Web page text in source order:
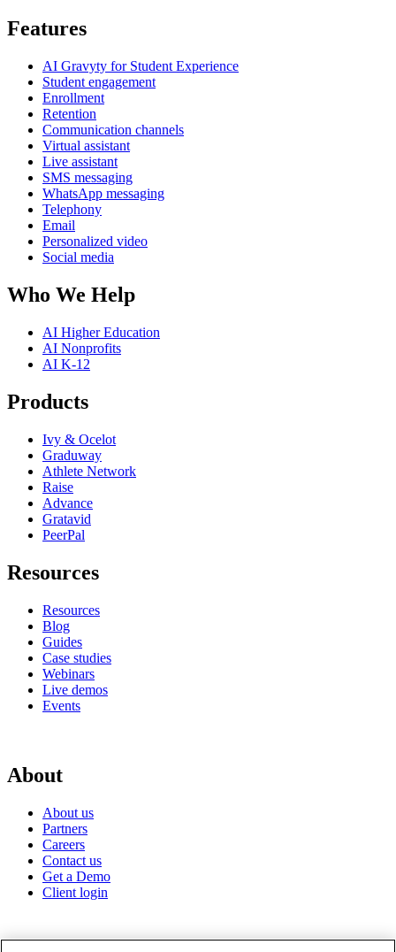
Features
AI Gravyty for Student Experience
Student engagement
Enrollment
Retention
Communication channels
Virtual assistant
Live assistant
SMS messaging
WhatsApp messaging
Telephony
Email
Personalized video
Social media
Who We Help
AI Higher Education
AI Nonprofits
AI K-12
Products
Ivy & Ocelot
Graduway
Athlete Network
Raise
Advance
Gratavid
PeerPal
Resources
Resources
Blog
Guides
Case studies
Webinars
Live demos
Events
About
About us
Partners
Careers
Contact us
Get a Demo
Client login